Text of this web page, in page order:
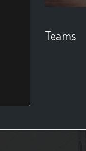
Teams